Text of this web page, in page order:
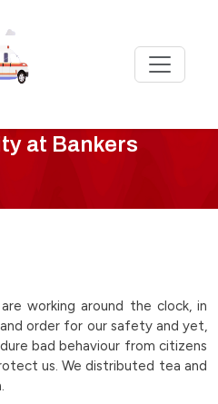
at Bankers
working around the clock, in
order for our safety and yet,
bad behaviour from citizens
us. We distributed tea and